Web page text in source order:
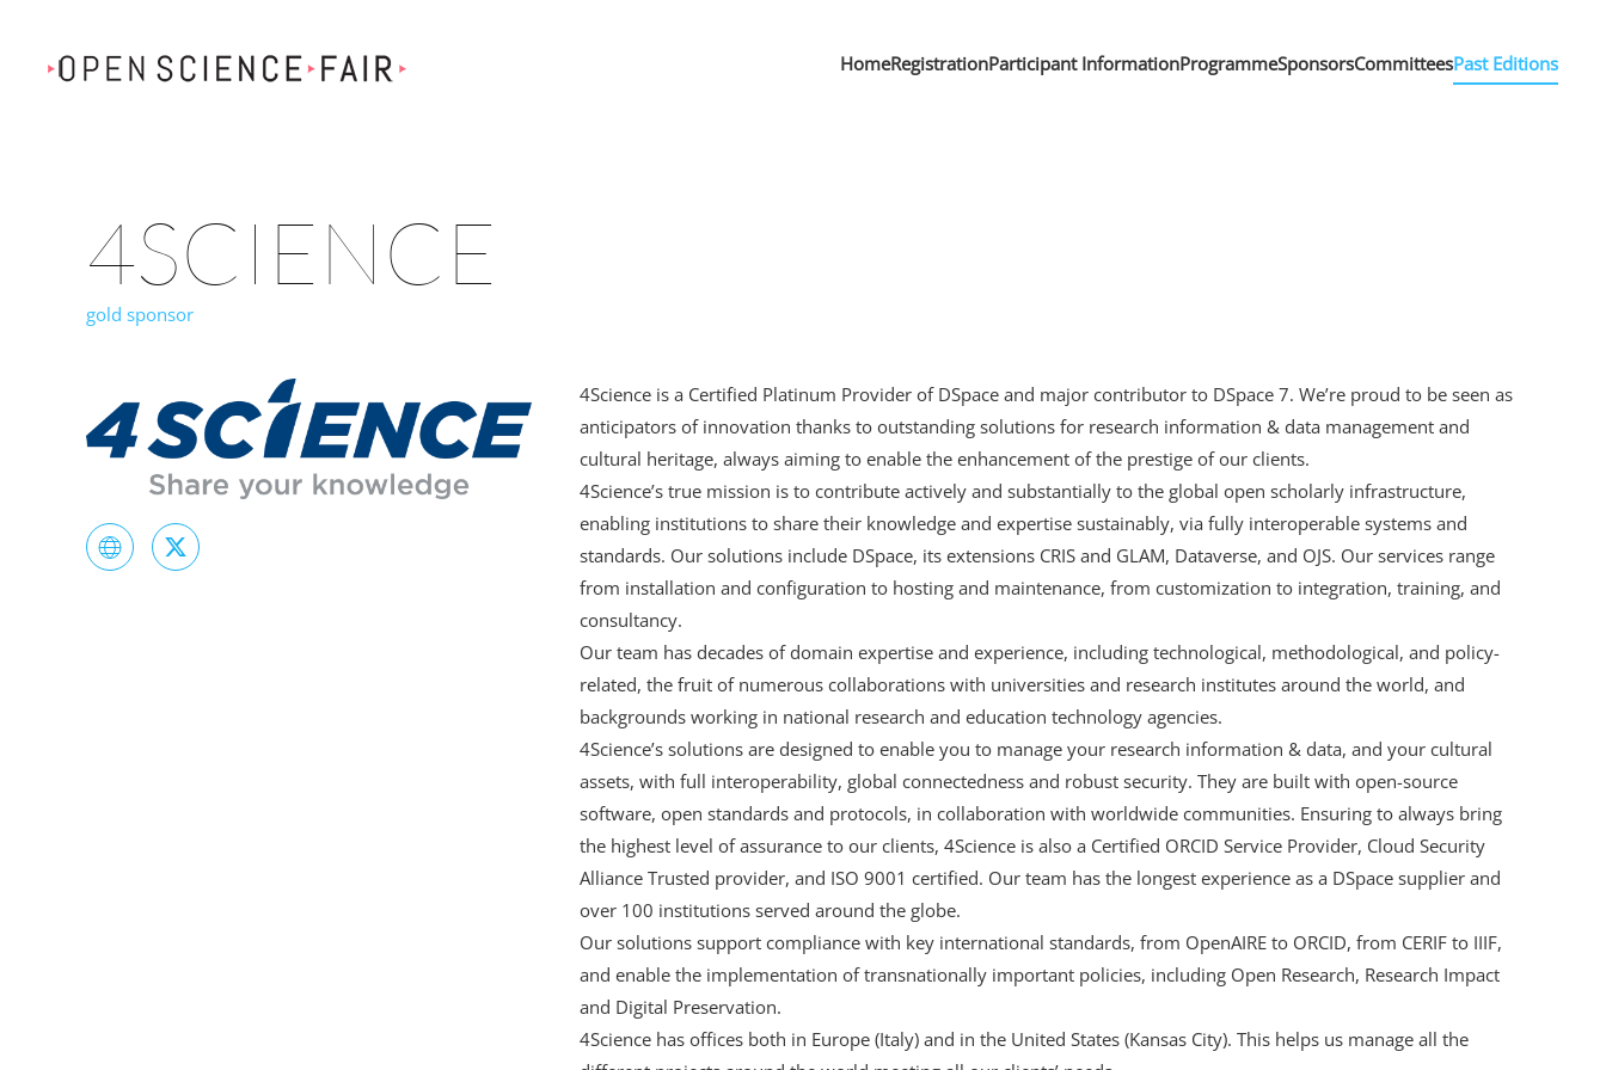
Skip to main content HomeRegistrationParticipant InformationProgrammeSponsorsCommitteesPast Editions
4SCIENCE
gold sponsor
4Science is a Certified Platinum Provider of DSpace and major contributor to DSpace 7. We’re proud to be seen as
anticipators of innovation thanks to outstanding solutions for research information & data management and
cultural heritage, always aiming to enable the enhancement of the prestige of our clients.
4Science’s true mission is to contribute actively and substantially to the global open scholarly infrastructure,
enabling institutions to share their knowledge and expertise sustainably, via fully interoperable systems and
standards. Our solutions include DSpace, its extensions CRIS and GLAM, Dataverse, and OJS. Our services range
from installation and configuration to hosting and maintenance, from customization to integration, training, and
consultancy.
Our team has decades of domain expertise and experience, including technological, methodological, and policy-
related, the fruit of numerous collaborations with universities and research institutes around the world, and
backgrounds working in national research and education technology agencies.
4Science’s solutions are designed to enable you to manage your research information & data, and your cultural
assets, with full interoperability, global connectedness and robust security. They are built with open-source
software, open standards and protocols, in collaboration with worldwide communities. Ensuring to always bring
the highest level of assurance to our clients, 4Science is also a Certified ORCID Service Provider, Cloud Security
Alliance Trusted provider, and ISO 9001 certified. Our team has the longest experience as a DSpace supplier and
over 100 institutions served around the globe.
Our solutions support compliance with key international standards, from OpenAIRE to ORCID, from CERIF to IIIF,
and enable the implementation of transnationally important policies, including Open Research, Research Impact
and Digital Preservation.
4Science has offices both in Europe (Italy) and in the United States (Kansas City). This helps us manage all the